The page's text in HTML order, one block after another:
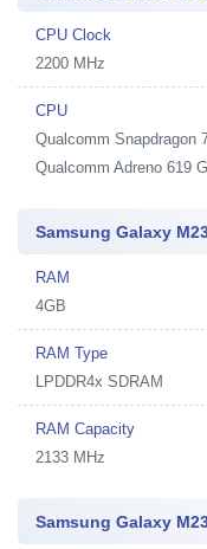
CPU Clock
2200 MHz
CPU
Qualcomm Snapdragon
Qualcomm Adreno 619
Samsung Galaxy
RAM
4GB
RAM Type
LPDDR4x SDRAM
RAM Capacity
2133 MHz
Samsung Galaxy